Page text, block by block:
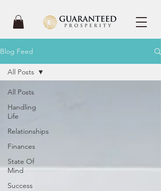
Blog Feed
All Posts
Handling
Life
Relationships
Finances
State Of
Mind
Success
All Posts